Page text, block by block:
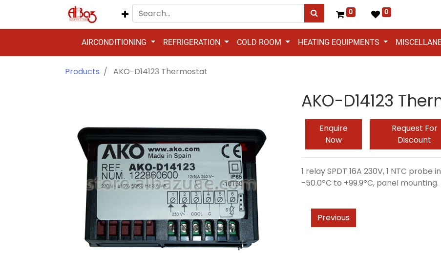
0 0
AIRCONDITIONING REFRIGERATION COLD ROOM HEATING EQUIPMENTS
Products AKO-D14123 Thermostat
AKO-D14123
Enquire
Now
Request For
Discount
1 relay SPDT 16A 230V, 1 NTC
-50.0ºC to +99.9ºC, panel mounting.
Previous